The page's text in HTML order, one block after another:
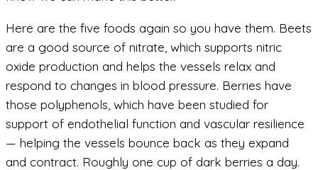
Here are the five foods again so you have them. Beets
are a good source of nitrate, which supports nitric
oxide production and helps the vessels relax and
respond to changes in blood pressure. Berries have
those polyphenols, which have been studied for
support of endothelial function and vascular resilience
— helping the vessels bounce back as they expand
and contract. Roughly one cup of dark berries a day.